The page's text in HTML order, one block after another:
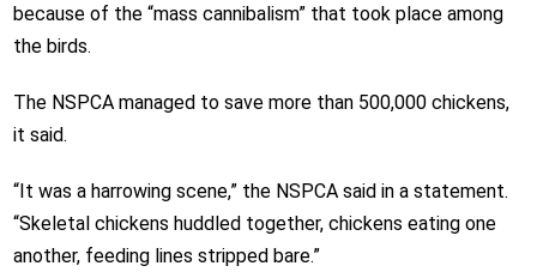
because of the “mass cannibalism” that took place among
the birds.
The NSPCA managed to save more than 500,000 chickens,
it said.
“It was a harrowing scene,” the NSPCA said in a statement.
“Skeletal chickens huddled together, chickens eating one
another, feeding lines stripped bare.”